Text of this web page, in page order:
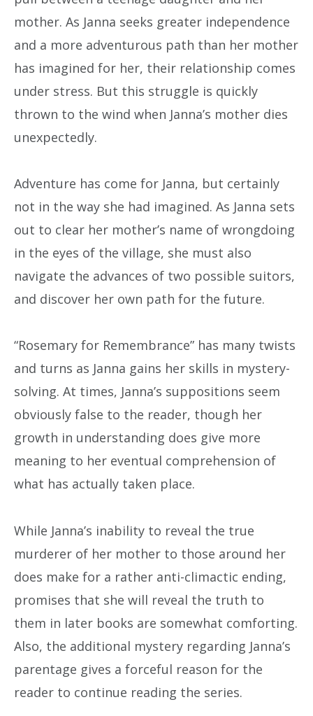
mother. As Janna seeks greater independence
and a more adventurous path than her mother
has imagined for her, their relationship comes
under stress. But this struggle is quickly
thrown to the wind when Janna’s mother dies
unexpectedly.
Adventure has come for Janna, but certainly
not in the way she had imagined. As Janna sets
out to clear her mother’s name of wrongdoing
in the eyes of the village, she must also
navigate the advances of two possible suitors,
and discover her own path for the future.
“Rosemary for Remembrance” has many twists
and turns as Janna gains her skills in mystery-
solving. At times, Janna’s suppositions seem
obviously false to the reader, though her
growth in understanding does give more
meaning to her eventual comprehension of
what has actually taken place.
While Janna’s inability to reveal the true
murderer of her mother to those around her
does make for a rather anti-climactic ending,
promises that she will reveal the truth to
them in later books are somewhat comforting.
Also, the additional mystery regarding Janna’s
parentage gives a forceful reason for the
reader to continue reading the series.